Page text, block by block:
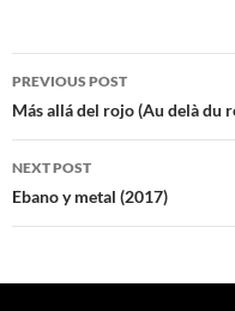
Post
navigation
PREVIOUS POST
Más allá del rojo (Au delà du
NEXT POST
Ebano y metal (2017)